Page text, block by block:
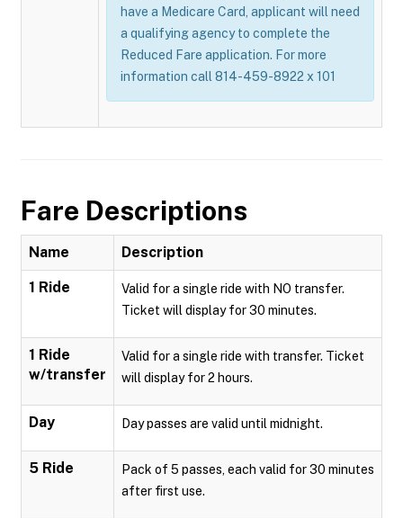
have a Medicare Card, applicant will need
a qualifying agency to complete the
Reduced Fare application. For more
information call 814-459-8922 x 101
Fare Descriptions
Name Description
1 Ride
Valid for a single ride with NO transfer.
Ticket will display for 30 minutes.
1 Ride
w/transfer
Valid for a single ride with transfer. Ticket
will display for 2 hours.
Day Day passes are valid until midnight.
5 Ride
Pack of 5 passes, each valid for 30 minutes
after first use.